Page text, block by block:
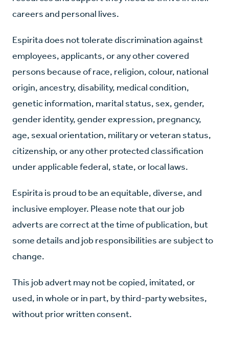
careers and personal lives.
Espirita does not tolerate discrimination against
employees, applicants, or any other covered
persons because of race, religion, colour, national
origin, ancestry, disability, medical condition,
genetic information, marital status, sex, gender,
gender identity, gender expression, pregnancy,
age, sexual orientation, military or veteran status,
citizenship, or any other protected classification
under applicable federal, state, or local laws.
Espirita is proud to be an equitable, diverse, and
inclusive employer. Please note that our job
adverts are correct at the time of publication, but
some details and job responsibilities are subject to
change.
This job advert may not be copied, imitated, or
used, in whole or in part, by third-party websites,
without prior written consent.